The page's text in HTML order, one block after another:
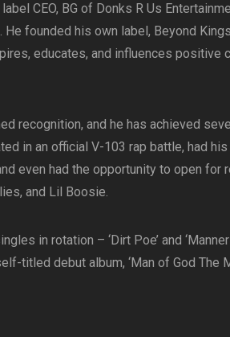
CEO, BG of Donks R Us
founded his own label, Beyond
educates, and influences positive
recognition, and he has achieved
in an official V-103 rap battle, had
even had the opportunity to open for
and Lil Boosie.
in rotation – ‘Dirt Poe’ and
titled debut album, ‘Man of God The